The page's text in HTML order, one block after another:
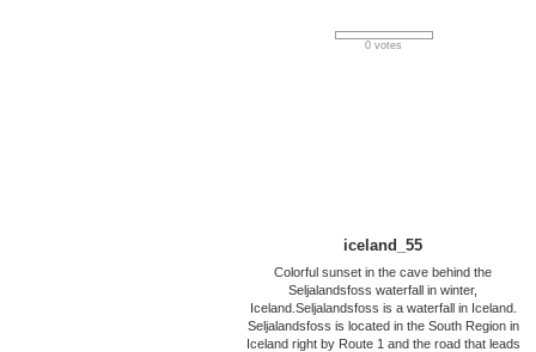
0 votes
iceland_55
Colorful sunset in the cave behind the
Seljalandsfoss waterfall in winter,
Iceland.Seljalandsfoss is a waterfall in Iceland.
Seljalandsfoss is located in the South Region in
Iceland right by Route 1 and the road that leads